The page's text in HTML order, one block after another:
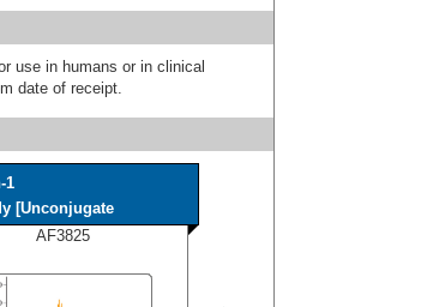
use in humans or in clinical
date of receipt.
1
[Unconjugate
AF3825